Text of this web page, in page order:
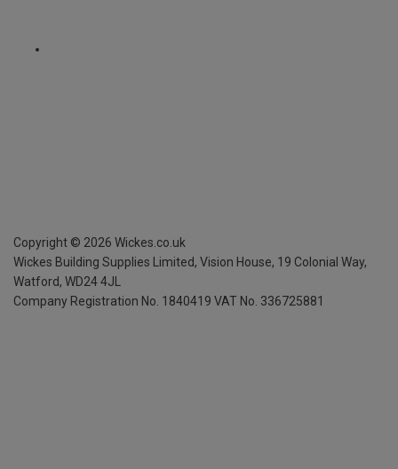
Copyright © 2026 Wickes.co.uk
Wickes Building Supplies Limited, Vision House, 19 Colonial Way,
Watford, WD24 4JL
Company Registration No. 1840419 VAT No. 336725881